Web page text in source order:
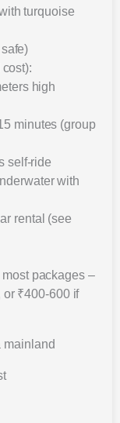
turquoise
high
minutes (group
self-ride
with
rental (see
packages –
₹400-600 if
mainland